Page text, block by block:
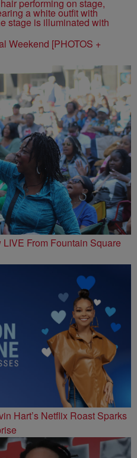
Weekend [PHOTOS +
From Fountain Square
Hart’s Netflix Roast Sparks